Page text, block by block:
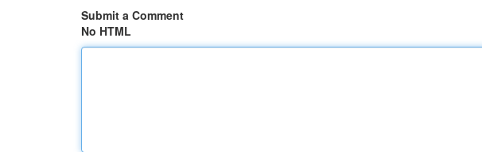
Submit a Comment
No HTML